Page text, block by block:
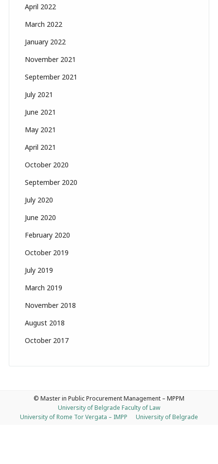
April 2022
March 2022
January 2022
November 2021
September 2021
July 2021
June 2021
May 2021
April 2021
October 2020
September 2020
July 2020
June 2020
February 2020
October 2019
July 2019
March 2019
November 2018
August 2018
October 2017
© Master in Public Procurement Management – MPPM
University of Belgrade Faculty of Law
University of Rome Tor Vergata – IMPP
University of Belgrade